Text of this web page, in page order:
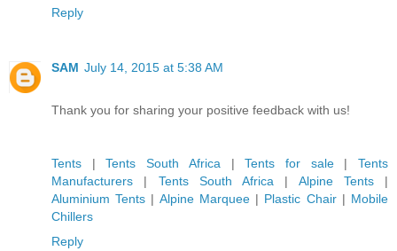
Reply
SAM July 14, 2015 at 5:38 AM
Thank you for sharing your positive feedback with us!
Tents |Tents South Africa|Tents for sale|Tents
Manufacturers | Tents South Africa | Alpine Tents|
Aluminium Tents | Alpine Marquee| Plastic Chair| Mobile
Chillers
Reply